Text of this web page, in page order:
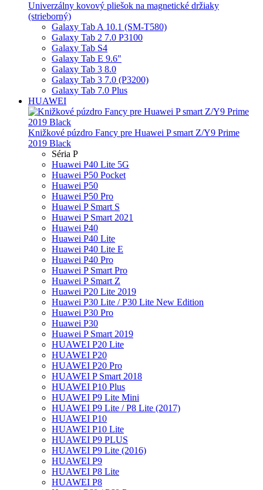
Univerzálny kovový pliešok na magnetické držiaky
(strieborný)
Galaxy Tab A 10.1 (SM-T580)
Galaxy Tab 2 7.0 P3100
Galaxy Tab S4
Galaxy Tab E 9.6"
Galaxy Tab 3 8.0
Galaxy Tab 3 7.0 (P3200)
Galaxy Tab 7.0 Plus
HUAWEI
Knižkové púzdro Fancy pre Huawei P smart Z/Y9 Prime
2019 Black
Séria P
Huawei P40 Lite 5G
Huawei P50 Pocket
Huawei P50
Huawei P50 Pro
Huawei P Smart S
Huawei P Smart 2021
Huawei P40
Huawei P40 Lite
Huawei P40 Lite E
Huawei P40 Pro
Huawei P Smart Pro
Huawei P Smart Z
Huawei P20 Lite 2019
Huawei P30 Lite / P30 Lite New Edition
Huawei P30 Pro
Huawei P30
Huawei P Smart 2019
HUAWEI P20 Lite
HUAWEI P20
HUAWEI P20 Pro
HUAWEI P Smart 2018
HUAWEI P10 Plus
HUAWEI P9 Lite Mini
HUAWEI P9 Lite / P8 Lite (2017)
HUAWEI P10
HUAWEI P10 Lite
HUAWEI P9 PLUS
HUAWEI P9 Lite (2016)
HUAWEI P9
HUAWEI P8 Lite
HUAWEI P8